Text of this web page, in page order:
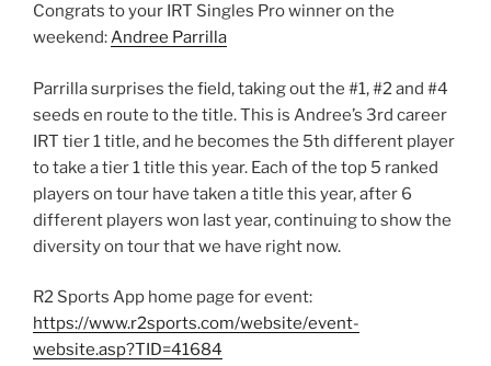
Congrats to your IRT Singles Pro winner on the
weekend:Andree Parrilla
Parrilla surprises the field, taking out the #1, #2 and #4
seeds en route to the title. This is Andree’s 3rd career
IRT tier 1 title, and he becomes the 5th different player
to take a tier 1 title this year. Each of the top 5 ranked
players on tour have taken a title this year, after 6
different players won last year, continuing to show the
diversity on tour that we have right now.
R2 Sports App home page for event:
https://www.r2sports.com/website/event-
website.asp?TID=41684